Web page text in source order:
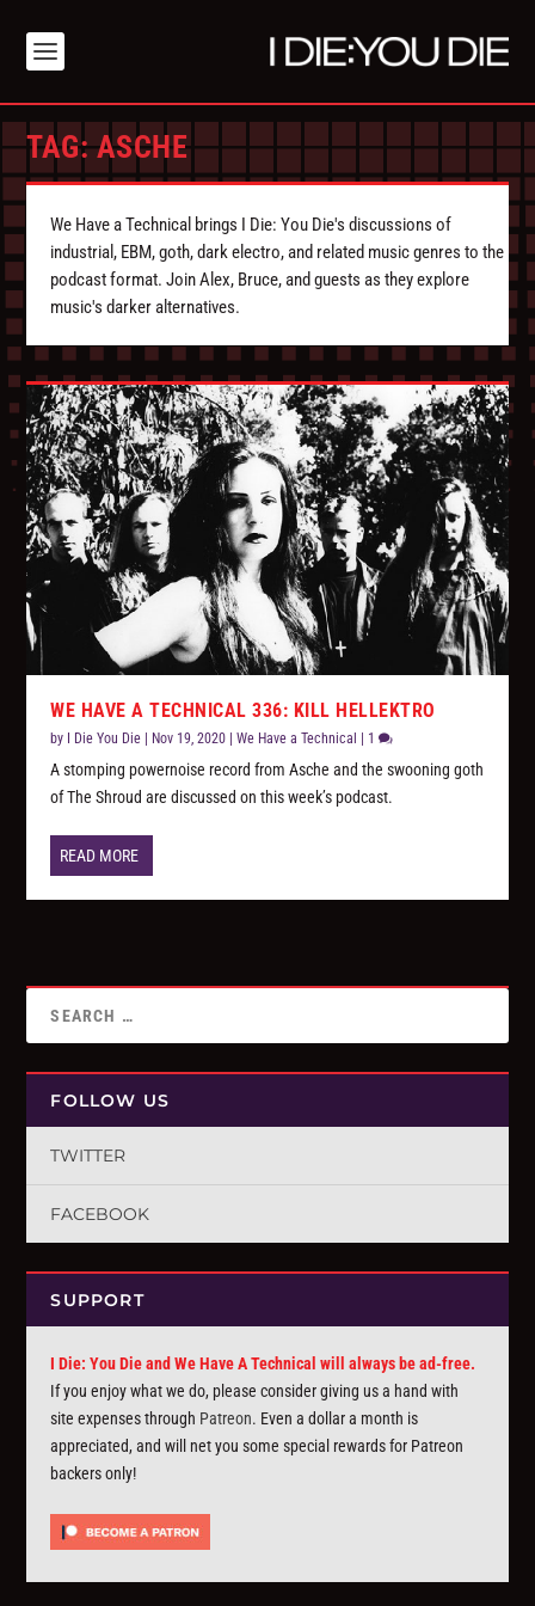
TAG:ASCHE
We Have a Technical brings I Die: You Die's discussions of
industrial, EBM, goth, dark electro, and related music genres to the
podcast format. Join Alex, Bruce, and guests as they explore
music's darker alternatives.
WE HAVE A TECHNICAL 336: KILL HELLEKTRO
by I Die You Die Nov 19, 2020 |We Have a Technical 1
A stomping powernoise record from Asche and the swooning goth
of The Shroud are discussed on this week’s podcast.
READ MORE
FOLLOW US
TWITTER
FACEBOOK
SUPPORT
I Die: You Die and We Have A Technical will always be ad-free.
If you enjoy what we do, please consider giving us a hand with
site expenses through Patreon. Even a dollar a month is
appreciated, and will net you some special rewards for Patreon
backers only!